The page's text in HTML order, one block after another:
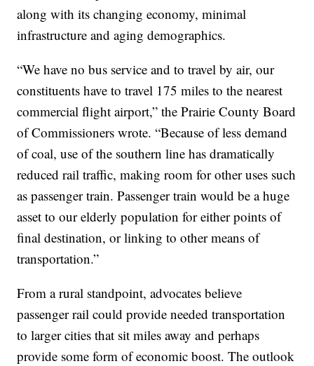
along with its changing economy, minimal
infrastructure and aging demographics.
“We have no bus service and to travel by air, our
constituents have to travel 175 miles to the nearest
commercial flight airport,” the Prairie County Board
of Commissioners wrote. “Because of less demand
of coal, use of the southern line has dramatically
reduced rail traffic, making room for other uses such
as passenger train. Passenger train would be a huge
asset to our elderly population for either points of
final destination, or linking to other means of
transportation.”
From a rural standpoint, advocates believe
passenger rail could provide needed transportation
to larger cities that sit miles away and perhaps
provide some form of economic boost. The outlook